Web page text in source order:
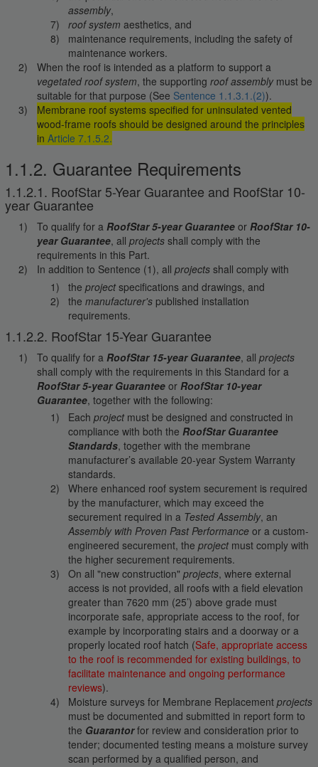
assembly,
roof system aesthetics, and
maintenance requirements, including the safety of
maintenance workers.
When the roof is intended as a platform to support a
vegetated roof system, the supporting roof assemblymust be
suitable for that purpose (See Sentence 1.1.3.1.(2)).
Membrane roof systems specified for uninsulated vented
wood-frame roofs should be designed around the principles
in Article 7.1.5.2.
1.1.2. Guarantee Requirements
1.1.2.1. RoofStar 5-Year Guarantee and RoofStar 10-
year Guarantee
To qualify for a RoofStar 5-year Guaranteeor RoofStar 10-
year Guarantee, all projectsshall comply with the
requirements in this Part.
In addition to Sentence (1), all projectsshall comply with
theprojectspecifications and drawings, and
themanufacturer's published installation
requirements.
1.1.2.2. RoofStar 15-Year Guarantee
To qualify for a RoofStar 15-year Guarantee, all projects
shall comply with the requirements in this Standard for a
RoofStar 5-year Guaranteeor RoofStar 10-year
Guarantee, together with the following:
Eachprojectmust be designed and constructed in
compliance with both the RoofStar Guarantee
Standards, together with the membrane
manufacturer’s available 20-year System Warranty
standards.
Where enhanced roof system securement is required
by the manufacturer, which may exceed the
securement required in a Tested Assembly, an
Assembly with Proven Past Performance or a custom-
engineered securement, theprojectmust comply with
the higher securement requirements.
On all "new construction"projects, where external
access is not provided, all roofs with a field elevation
greater than 7620 mm (25’) above grade must
incorporate safe, appropriate access to the roof, for
example by incorporating stairs and a doorway or a
properly located roof hatch (Safe, appropriate access
to the roof is recommended for existing buildings, to
facilitate maintenance and ongoing performance
reviews).
Moisture surveys for Membrane Replacementprojects
must be documented and submitted in report form to
the Guarantorfor review and consideration prior to
tender; documented testing means a moisture survey
scan performed by a qualified person, and